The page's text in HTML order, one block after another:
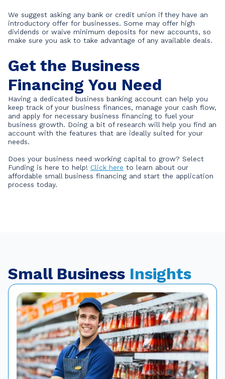
We suggest asking any bank or credit union if they have an
introductory offer for businesses. Some may offer high
dividends or waive minimum deposits for new accounts, so
make sure you ask to take advantage of any available deals.
Get the Business
Financing You Need
Having a dedicated business banking account can help you
keep track of your business finances, manage your cash flow,
and apply for necessary business financing to fuel your
business growth. Doing a bit of research will help you find an
account with the features that are ideally suited for your
needs.
Does your business need working capital to grow? Select
Funding is here to help! Click here to learn about our
affordable small business financing and start the application
process today.
Small Business Insights